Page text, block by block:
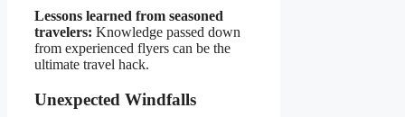
Lessons learned from seasoned
travelers: Knowledge passed down
from experienced flyers can be the
ultimate travel hack.
Unexpected Windfalls